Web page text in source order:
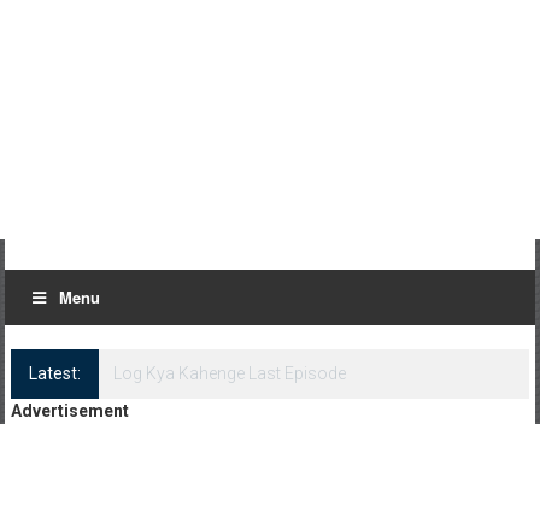
Menu
Latest:
Log Kya Kahenge Episode 8
Advertisement